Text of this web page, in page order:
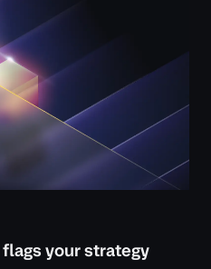
your strategy